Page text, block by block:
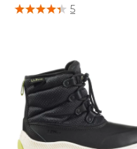
4.4 out of 5 Customer Rating
5